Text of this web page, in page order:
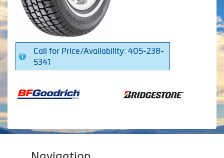
Call for Price/Availability: 405-238-
5341